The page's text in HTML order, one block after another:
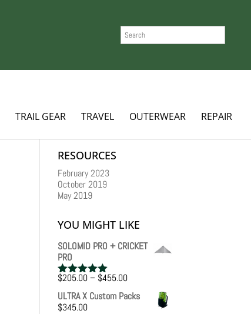
TRAIL GEAR TRAVEL OUTERWEAR REPAIR
RESOURCES
February 2023
October 2019
May 2019
YOU MIGHT LIKE
SOLOMID PRO + CRICKET
PRO
Rated5.00
out of 5
$205.00– $455.00Price
$205.00
ULTRA X Custom Packs
$345.00